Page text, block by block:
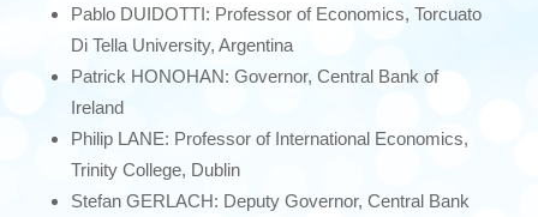
Pablo DUIDOTTI: Professor of Economics, Torcuato
Di Tella University, Argentina
Patrick HONOHAN: Governor, Central Bank of
Ireland
Philip LANE: Professor of International Economics,
Trinity College, Dublin
Stefan GERLACH: Deputy Governor, Central Bank